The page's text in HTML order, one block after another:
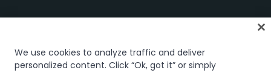
We use cookies to analyze traffic and deliver
personalized content. Click “Ok, got it” or simply